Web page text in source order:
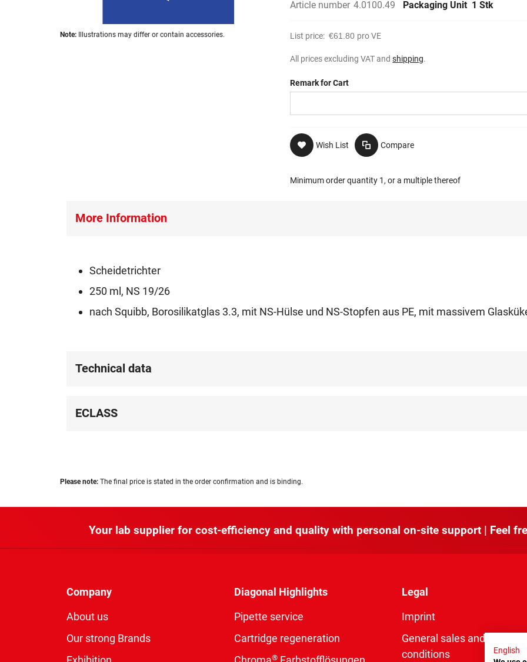
Skip
Note: Illustrations may differ or contain accessories.
Article number 4.0100.49 Packaging Unit 1 Stk
List price: €61.80 pro VE
All prices excluding VAT andshipping.
Remark for Cart
Wish List Compare
Minimum order quantity 1, or a multiple thereof
More Information
Scheidetrichter
250 ml, NS 19/26
nach Squibb, Borosilikatglas 3.3, mit NS-Hülse und NS-Stopfen aus PE, mit massivem
Technical data
ECLASS
Please note: The final price is stated in the order confirmation and is binding.
Your lab supplier for cost-efficiency and quality with personal on-site support | Feel
Company
About us
Our strong Brands
Diagonal Highlights
Pipette service
Cartridge regeneration
®
Legal
Imprint
General sales and delivery
conditions
English